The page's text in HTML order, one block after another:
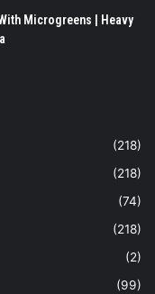
Microgreens | Heavy
(218)
(218)
(74)
(218)
(2)
(99)